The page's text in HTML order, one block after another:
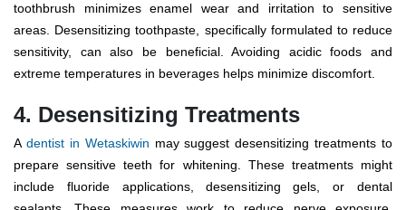
toothbrush minimizes enamel wear and irritation to sensitive
areas. Desensitizing toothpaste, specifically formulated to reduce
sensitivity, can also be beneficial. Avoiding acidic foods and
extreme temperatures in beverages helps minimize discomfort.
4. Desensitizing Treatments
A dentist in Wetaskiwin may suggest desensitizing treatments to
prepare sensitive teeth for whitening. These treatments might
include fluoride applications, desensitizing gels, or dental